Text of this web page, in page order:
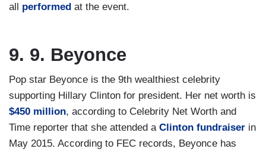
all performed at the event.
9. 9. Beyonce
Pop star Beyonce is the 9th wealthiest celebrity
supporting Hillary Clinton for president. Her net worth is
$450 million, according to Celebrity Net Worth and
Time reporter that she attended a Clinton fundraiser in
May 2015. According to FEC records, Beyonce has